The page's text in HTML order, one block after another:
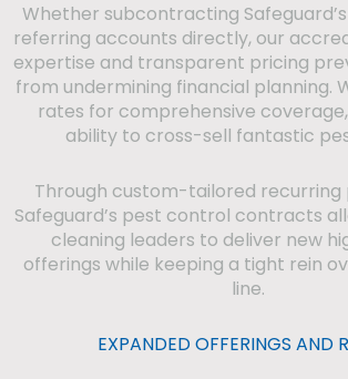
Whether subcontracting
referring accounts directly, our
expertise and transparent pricing
from undermining financial planning.
rates for comprehensive
ability to cross-sell fantastic
Through custom-tailored recurring
Safeguard’s pest control contracts
cleaning leaders to deliver new
offerings while keeping a tight rein
line.
EXPANDED OFFERINGS AND